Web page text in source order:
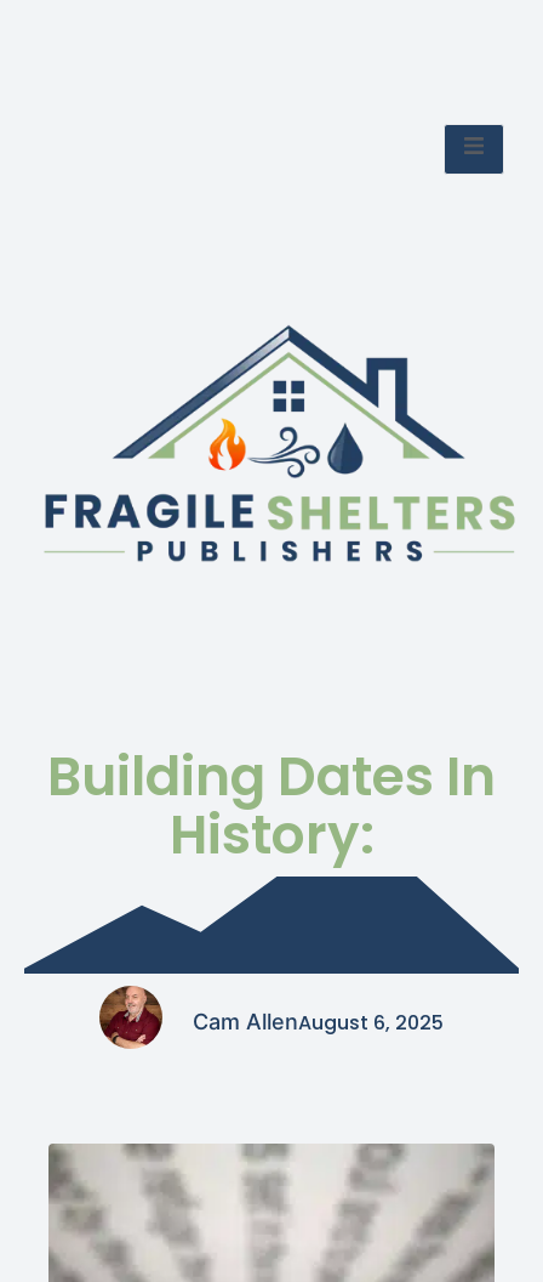
Building Dates In
History:
Cam AllenAugust 6, 2025